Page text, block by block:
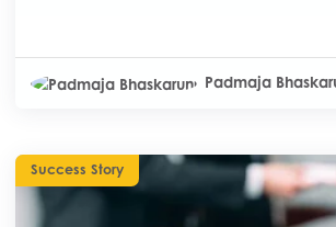
Padmaja
Success Story